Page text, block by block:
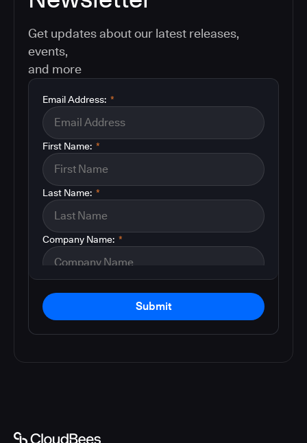
Get updates about our latest releases,
events,
and more
*
Email Address:
*
First Name:
*
Last Name:
*
Company Name:
Submit